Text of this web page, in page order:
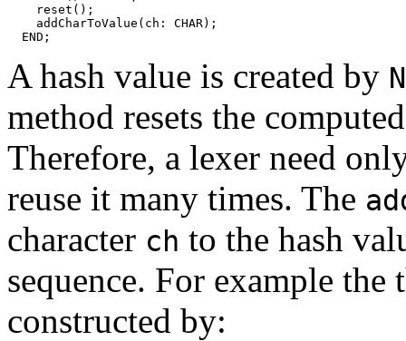
    reset();
    addCharToValue(ch: CHAR);
A hash value is created by
method resets the
Therefore, a lexer need
reuse it many times. The
character ch to the hash
sequence. For example
constructed by: